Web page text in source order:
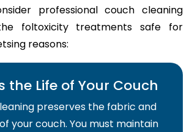
professional couch cleaning
foltoxicity treatments safe for
reasons:
the Life of Your Couch
preserves the fabric and
your couch. You must maintain